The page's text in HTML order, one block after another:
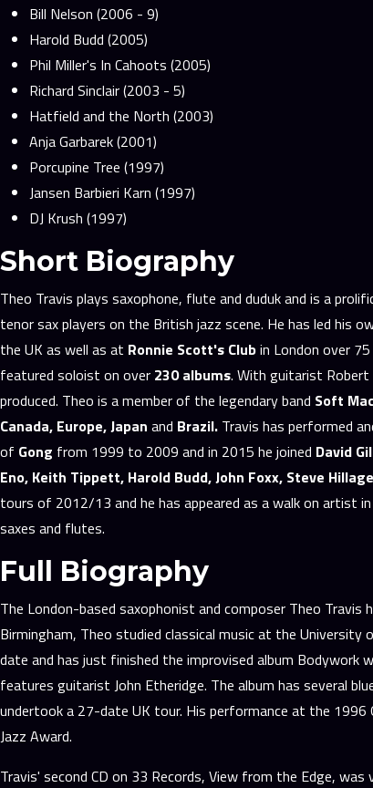
Bill Nelson (2006 - 9)
Harold Budd (2005)
Phil Miller's In Cahoots (2005)
Richard Sinclair (2003 - 5)
Hatfield and the North (2003)
Anja Garbarek (2001)
Porcupine Tree (1997)
Jansen Barbieri Karn (1997)
DJ Krush (1997)
Short Biography
Theo Travis plays saxophone, flute and duduk and is a
tenor sax players on the British jazz scene. He has led his
the UK as well as at Ronnie Scott's Clubin London over
featured soloist on over 230 albums. With guitarist Robert
produced. Theo is a member of the legendary band Soft
Canada, Europe, Japan and Brazil. Travis has performed
of Gong from 1999 to 2009 and in 2015 he joined David
Eno, Keith Tippett, Harold Budd, John Foxx, Steve
tours of 2012/13 and he has appeared as a walk on artist
saxes and flutes.
Full Biography
The London-based saxophonist and composer Theo
Birmingham, Theo studied classical music at the
date and has just finished the improvised album Bodywork
features guitarist John Etheridge. The album has several
undertook a 27-date UK tour. His performance at the
Jazz Award.
Travis' second CD on 33 Records, View from the Edge,